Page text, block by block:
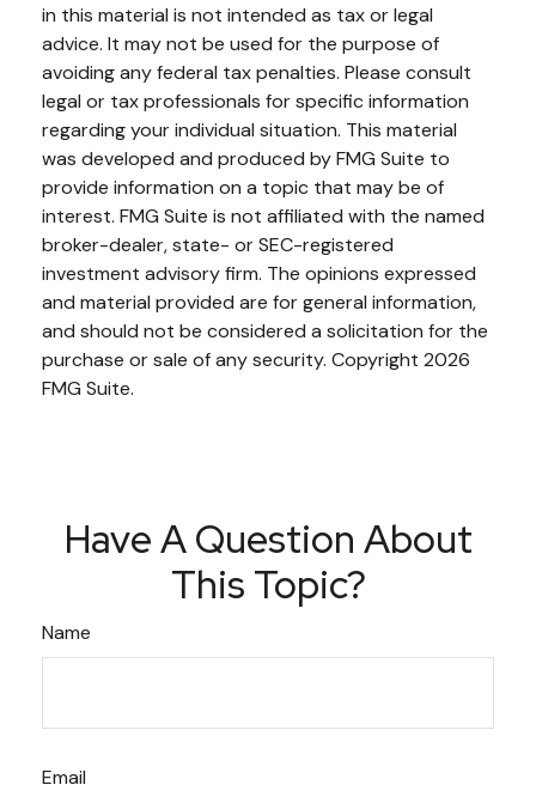
in this material is not intended as tax or legal
advice. It may not be used for the purpose of
avoiding any federal tax penalties. Please consult
legal or tax professionals for specific information
regarding your individual situation. This material
was developed and produced by FMG Suite to
provide information on a topic that may be of
interest. FMG Suite is not affiliated with the named
broker-dealer, state- or SEC-registered
investment advisory firm. The opinions expressed
and material provided are for general information,
and should not be considered a solicitation for the
purchase or sale of any security. Copyright 2026
FMG Suite.
Have A Question About
This Topic?
Name
Email